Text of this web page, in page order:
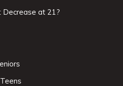
Decrease at 21?